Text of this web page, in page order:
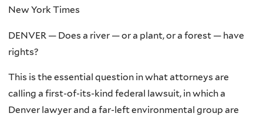
New York Times
DENVER — Does a river — or a plant, or a forest — have
rights?
This is the essential question in what attorneys are
calling a first-of-its-kind federal lawsuit, in which a
Denver lawyer and a far-left environmental group are